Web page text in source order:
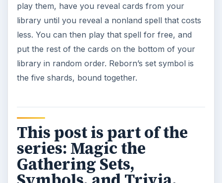
play them, have you reveal cards from your
library until you reveal a nonland spell that costs
less. You can then play that spell for free, and
put the rest of the cards on the bottom of your
library in random order. Reborn’s set symbol is
the five shards, bound together.
This post is part of the
series: Magic the
Gathering Sets,